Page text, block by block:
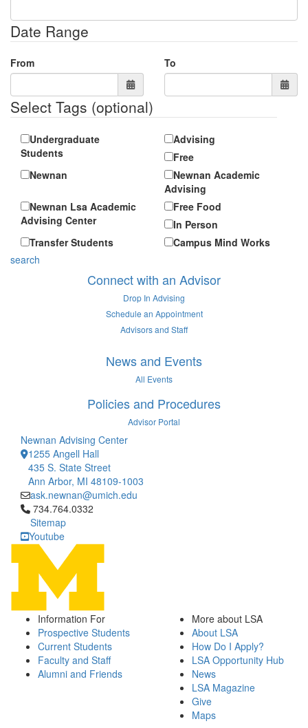
Date Range
From To
Select Tags (optional)
Undergraduate
Students
Advising
Free
Newnan
Newnan Academic
Advising
Newnan Lsa Academic
Advising Center
Free Food
In Person
Transfer Students
Campus Mind Works
search
Connect with an Advisor
Drop In Advising
Schedule an Appointment
Advisors and Staff
News and Events
All Events
Policies and Procedures
Advisor Portal
Newnan Advising Center
1255 Angell Hall
435 S. State Street
Ann Arbor, MI 48109-1003
ask.newnan@umich.edu
Click to call 734.764.0332
734.764.0332
Sitemap
Youtube
Information For
Prospective Students
Current Students
Faculty and Staff
Alumni and Friends
More about LSA
About LSA
How Do I Apply?
LSA Opportunity Hub
News
LSA Magazine
Give
Maps